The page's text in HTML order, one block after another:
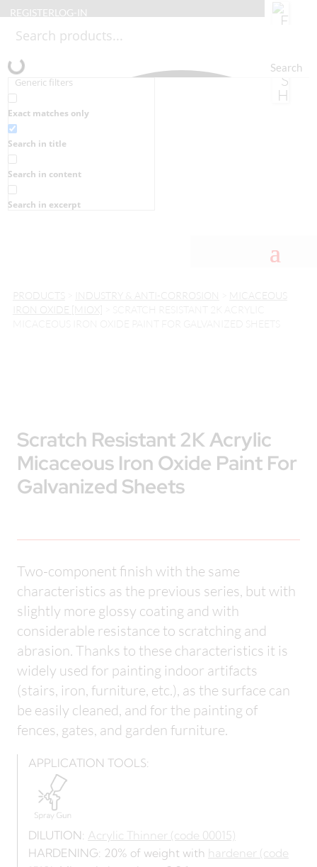
REGISTER LOG-IN
Search
Generic filters
Exact matches only
Search in title
Search in content
Search in excerpt
PRODUCTS INDUSTRY & ANTI-CORROSION
MICACEOUS
IRON OXIDE [MIOX]
Scratch Resistant 2K Acrylic
Micaceous Iron Oxide Paint For
Galvanized Sheets
Two-component finish with the same
characteristics as the previous series, but with
slightly more glossy coating and with
considerable resistance to scratching and
abrasion. Thanks to these characteristics it is
widely used for painting indoor artifacts
(stairs, iron, furniture, etc.), as the surface can
be easily cleaned, and for the painting of
fences, gates, and garden furniture.
APPLICATION TOOLS:
DILUTION: Acrylic Thinner (code 00015)
HARDENING: 20% of weight with hardener (code